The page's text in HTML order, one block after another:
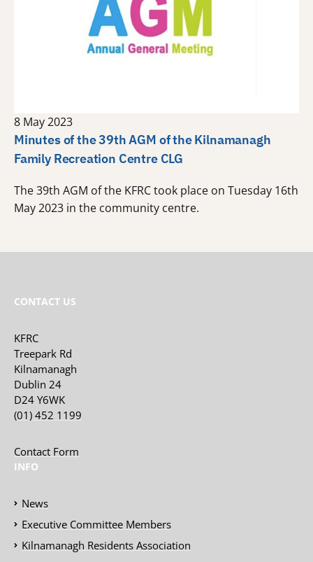
8 May 2023
Minutes of the 39th AGM of the Kilnamanagh
Family Recreation Centre CLG
The 39th AGM of the KFRC took place on Tuesday 16th
May 2023 in the community centre.
CONTACT US
KFRC
Treepark Rd
Kilnamanagh
Dublin 24
D24 Y6WK
(01) 452 1199
Contact Form
INFO
News
Executive Committee Members
Kilnamanagh Residents Association